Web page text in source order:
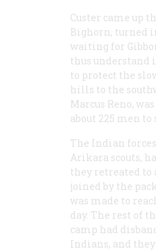
Custer came up
Bighorn, turned
waiting for
thus understand
to protect the
hills to the
Marcus Reno,
about 225 men
The Indian
Arikara scouts,
they retreated to
joined by the
was made to
day. The rest of
camp had
Indians, and they